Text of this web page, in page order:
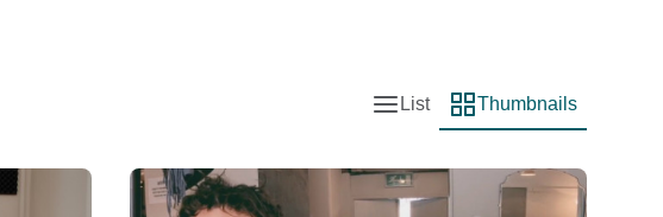
List view
List
Thumbnail view
Thumbnails